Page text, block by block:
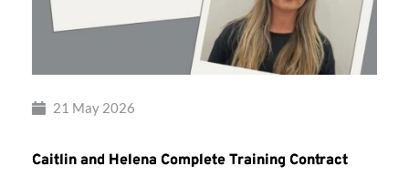
21 May 2026
Caitlin and Helena Complete Training Contract